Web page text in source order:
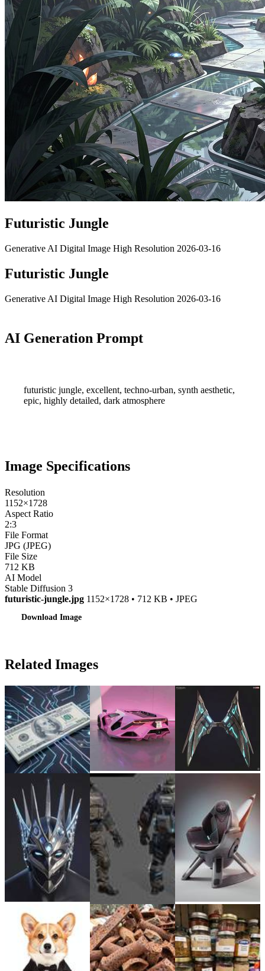
Futuristic Jungle
Generative AI Digital Image High Resolution 2026-03-16
Futuristic Jungle
Generative AI Digital Image High Resolution 2026-03-16
AI Generation Prompt
futuristic jungle, excellent, techno-urban, synth aesthetic,
epic, highly detailed, dark atmosphere
Image Specifications
Resolution
1152×1728
Aspect Ratio
2:3
File Format
JPG (JPEG)
File Size
712 KB
AI Model
Stable Diffusion 3
futuristic-jungle.jpg 1152×1728 • 712 KB • JPEG
Download Image
Related Images